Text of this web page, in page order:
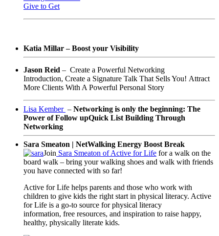
Give to Get
Katia Millar – Boost your Visibility
Jason Reid – Create a Powerful Networking
Introduction, Create a Signature Talk That Sells You! Attract
More Clients With A Powerful Personal Story
Lisa Kember – Networking is only the beginning: The
Power of Follow upQuick List Building Through
Networking
Sara Smeaton | NetWalking Energy Boost Break
Join Sara Smeaton of Active for Life for a walk on the
board walk – bring your walking shoes and walk with friends
you have connected with so far!
Active for Life helps parents and those who work with
children to give kids the right start in physical literacy. Active
for Life is a go-to source for physical literacy
information, free resources, and inspiration to raise happy,
healthy, physically literate kids.